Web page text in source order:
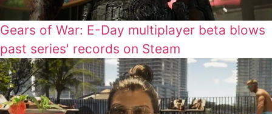
Gears of War: E-Day multiplayer beta blows
past series' records on Steam